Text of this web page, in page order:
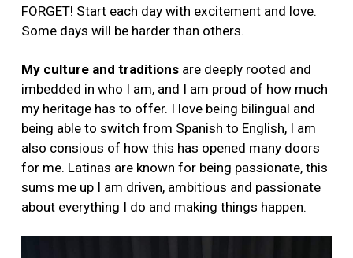
FORGET! Start each day with excitement and love.
Some days will be harder than others.
My culture and traditions are deeply rooted and
imbedded in who I am, and I am proud of how much
my heritage has to offer. I love being bilingual and
being able to switch from Spanish to English, I am
also consious of how this has opened many doors
for me. Latinas are known for being passionate, this
sums me up I am driven, ambitious and passionate
about everything I do and making things happen.